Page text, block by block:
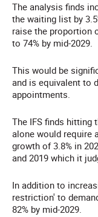
The analysis finds
the waiting list by
raise the proportion
to 74% by mid-2029.
This would be
and is equivalent to
appointments.
The IFS finds hitting
alone would require
growth of 3.8% in
and 2019 which it
In addition to
restriction' to
82% by mid-2029.